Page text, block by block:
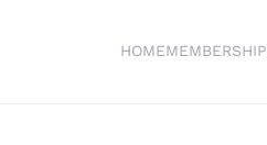
HOMEMEMBERSHIP